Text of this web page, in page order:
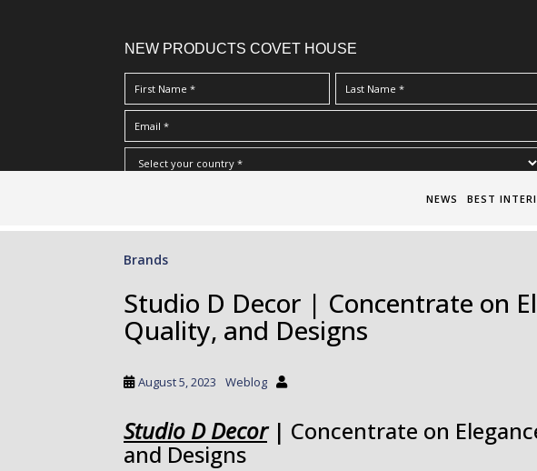
NEW PRODUCTS COVET HOUSE
Terms & Conditions/Privacy Policy*
NEWS BEST
Brands
Studio D Decor | Concentrate on
Quality, and Designs
August 5, 2023 Weblog
Studio D Decor| Concentrate on
and Designs